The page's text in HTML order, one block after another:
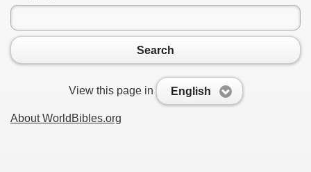
Search
View this page in English
About WorldBibles.org